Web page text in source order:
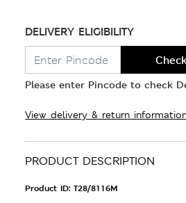
DELIVERY ELIGIBILITY
Please enter Pincode to check
View delivery & return
PRODUCT DESCRIPTION
Product ID: T28/8116M